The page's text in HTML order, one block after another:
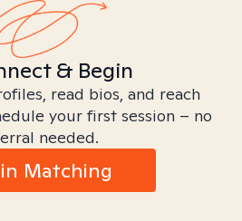
& Begin
read bios, and reach
your first session – no
needed.
Matching